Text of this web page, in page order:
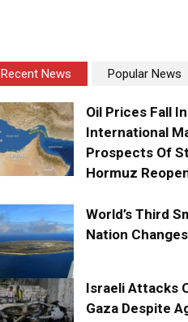
Recent News Popular News
Oil Prices Fall In
International
Prospects Of
Hormuz
World’s Third
Nation
Israeli Attacks
Gaza Despite